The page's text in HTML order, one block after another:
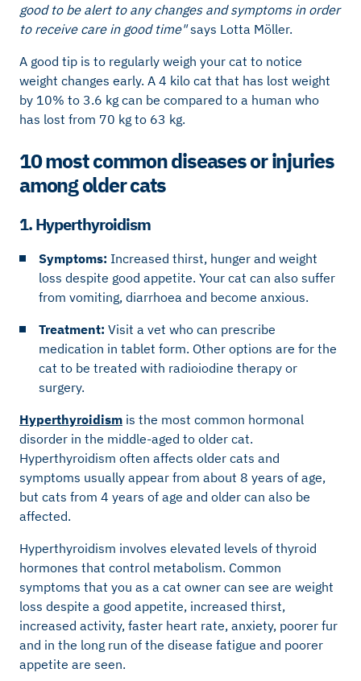
good to be alert to any changes and symptoms in order
to receive care in good time"says Lotta Möller.
A good tip is to regularly weigh your cat to notice
weight changes early. A 4 kilo cat that has lost weight
by 10% to 3.6 kg can be compared to a human who
has lost from 70 kg to 63 kg.
10 most common diseases or injuries
among older cats
1. Hyperthyroidism
Symptoms: Increased thirst, hunger and weight
loss despite good appetite. Your cat can also suffer
from vomiting, diarrhoea and become anxious.
Treatment: Visit a vet who can prescribe
medication in tablet form. Other options are for the
cat to be treated with radioiodine therapy or
surgery.
Hyperthyroidism is the most common hormonal
disorder in the middle-aged to older cat.
Hyperthyroidism often affects older cats and
symptoms usually appear from about 8 years of age,
but cats from 4 years of age and older can also be
affected.
Hyperthyroidism involves elevated levels of thyroid
hormones that control metabolism. Common
symptoms that you as a cat owner can see are weight
loss despite a good appetite, increased thirst,
increased activity, faster heart rate, anxiety, poorer fur
and in the long run of the disease fatigue and poorer
appetite are seen.